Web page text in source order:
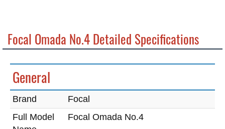
Focal Omada No.4 Detailed Specifications
General
Brand
Focal
Full Model
Focal Omada No.4